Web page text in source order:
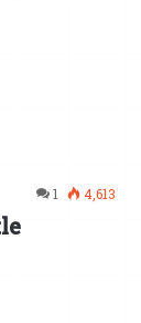
1 4,613